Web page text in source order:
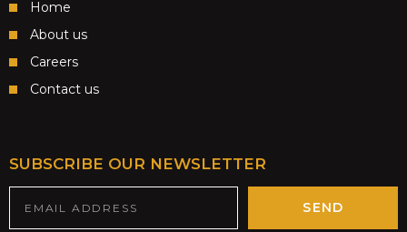
Home
About us
Careers
Contact us
SUBSCRIBE OUR NEWSLETTER
SEND